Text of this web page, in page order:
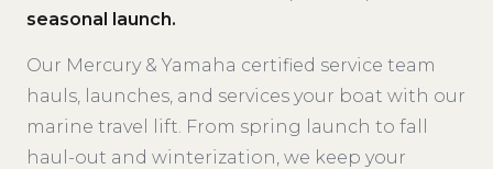
seasonal launch.
Our Mercury & Yamaha certified service team
hauls, launches, and services your boat with our
marine travel lift. From spring launch to fall
haul-out and winterization, we keep your